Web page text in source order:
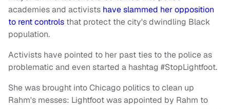
academies and activists have slammed her opposition
to rent controls that protect the city's dwindling Black
population.
Activists have pointed to her past ties to the police as
problematic and even started a hashtag #StopLightfoot.
She was brought into Chicago politics to clean up
Rahm's messes: Lightfoot was appointed by Rahm to